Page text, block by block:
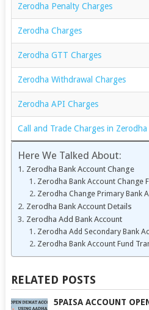
Zerodha Penalty Charges
Zerodha Charges
Zerodha GTT Charges
Zerodha Withdrawal Charges
Zerodha API Charges
Call and Trade Charges in Zerodha
Here We Talked About:
Zerodha Bank Account Change
Zerodha Bank Account Change
Zerodha Change Primary Bank
Zerodha Bank Account Details
Zerodha Add Bank Account
Zerodha Add Secondary Bank
Zerodha Bank Account Fund
RELATED POSTS
5PAISA ACCOUNT